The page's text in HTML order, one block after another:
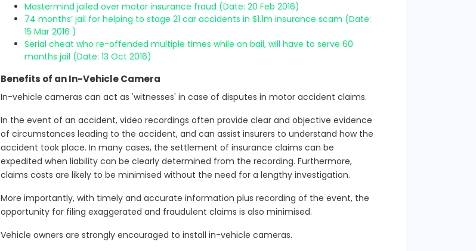
Mastermind jailed over motor insurance fraud (Date: 20 Feb 2016)
74 months’ jail for helping to stage 21 car accidents in $1.1m insurance scam (Date:
15 Mar 2016 )
Serial cheat who re-offended multiple times while on bail, will have to serve 60
months jail (Date: 13 Oct 2016)
Benefits of an In-Vehicle Camera
In-vehicle cameras can act as 'witnesses' in case of disputes in motor accident claims.
In the event of an accident, video recordings often provide clear and objective evidence
of circumstances leading to the accident, and can assist insurers to understand how the
accident took place. In many cases, the settlement of insurance claims can be
expedited when liability can be clearly determined from the recording. Furthermore,
claims costs are likely to be minimised without the need for a lengthy investigation.
More importantly, with timely and accurate information plus recording of the event, the
opportunity for filing exaggerated and fraudulent claims is also minimised.
Vehicle owners are strongly encouraged to install in-vehicle cameras.